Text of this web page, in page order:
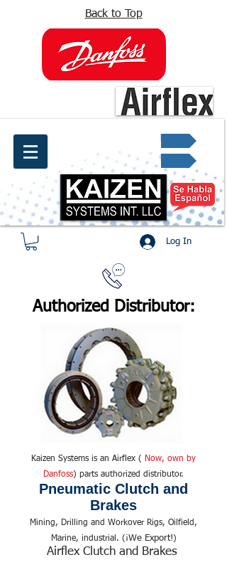
Back to Top
Quote request ✔
Log In
Authorized Distributor:
Kaizen Systems is an Airflex (
Now, own by
Danfoss) parts authorized distributor.
Pneumatic Clutch and
Brakes
Mining, Drilling and Workover Rigs, Oilfield,
Marine, industrial. (¡We Export!)
Airflex Clutch and Brakes